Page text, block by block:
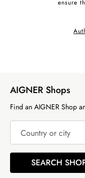
ensure
AIGNER Shops
Find an AIGNER Shop
Country or city
SEARCH